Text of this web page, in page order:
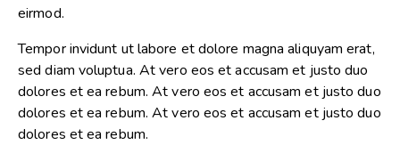
eirmod.
Tempor invidunt ut labore et dolore magna aliquyam erat,
sed diam voluptua. At vero eos et accusam et justo duo
dolores et ea rebum. At vero eos et accusam et justo duo
dolores et ea rebum. At vero eos et accusam et justo duo
dolores et ea rebum.